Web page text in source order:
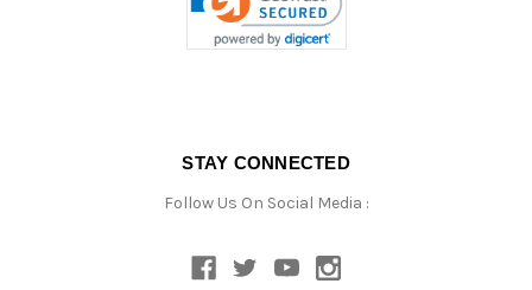
STAY CONNECTED
Follow Us On Social Media :